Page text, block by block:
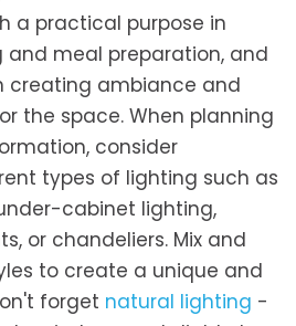
a practical purpose in
meal preparation, and
creating ambiance and
the space. When planning
consider
types of lighting such as
cabinet lighting,
or chandeliers. Mix and
to create a unique and
forget natural lighting -